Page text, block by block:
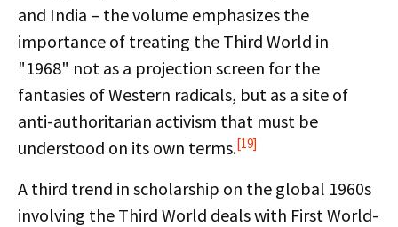
and India – the volume emphasizes the
importance of treating the Third World in
"1968" not as a projection screen for the
fantasies of Western radicals, but as a site of
anti-authoritarian activism that must be
understood on its own terms.[19]
A third trend in scholarship on the global 1960s
involving the Third World deals with First World-